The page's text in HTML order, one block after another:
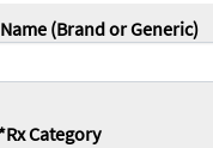
(Brand or Generic)
Category